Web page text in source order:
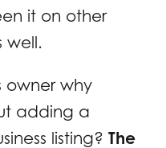
it on other
well.
owner why
adding a
listing? The